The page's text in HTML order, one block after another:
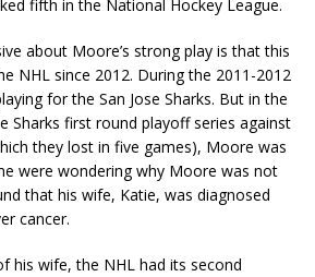
fifth in the National Hockey League.
about Moore’s strong play is that this
NHL since 2012. During the 2011-2012
for the San Jose Sharks. But in the
Sharks first round playoff series against
they lost in five games), Moore was
were wondering why Moore was not
that his wife, Katie, was diagnosed
cancer.
his wife, the NHL had its second